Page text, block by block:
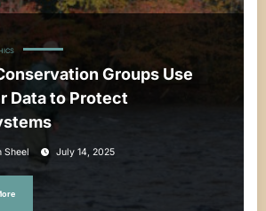
Groups Use
Data to Protect
Sheel July 14, 2025